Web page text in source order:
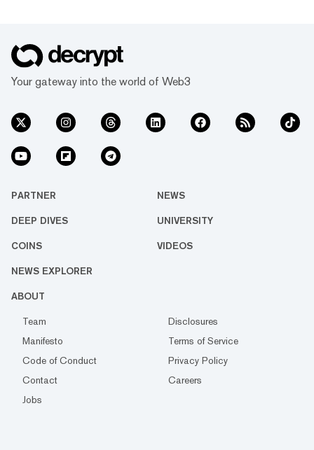
Your gateway into the world of Web3
PARTNER NEWS
DEEP DIVES UNIVERSITY
COINS VIDEOS
NEWS EXPLORER
ABOUT
Team
Disclosures
Manifesto
Terms of Service
Code of Conduct
Privacy Policy
Contact
Careers
Jobs